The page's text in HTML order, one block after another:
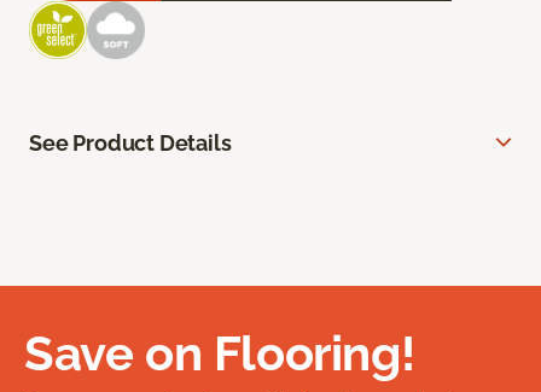
See Product Details
Save on Flooring!